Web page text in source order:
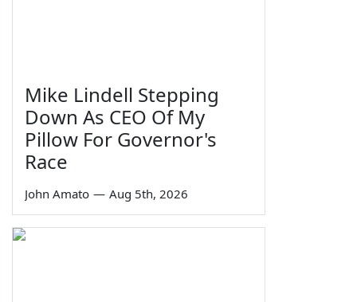
Mike Lindell Stepping
Down As CEO Of My
Pillow For Governor's
Race
John Amato — Aug 5th, 2026